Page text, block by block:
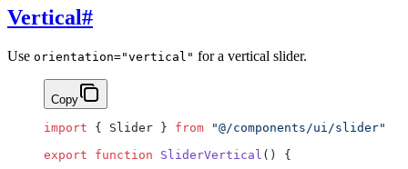
Vertical#
Use orientation="vertical" for a vertical slider.
Copy
import { Slider } from "@/components/ui/slider"
export function SliderVertical () {